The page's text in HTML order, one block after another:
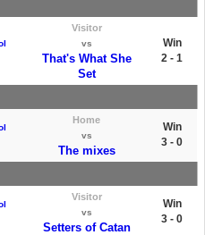
Visitor
vs
That's What She
Set
Win
2 - 1
Home
vs
The mixes
Win
3 - 0
Visitor
vs
Setters of Catan
Win
3 - 0